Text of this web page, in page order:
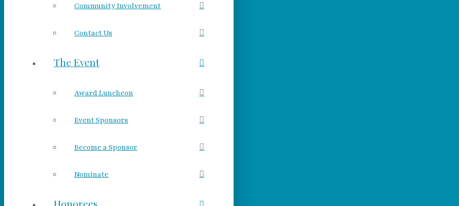
Community Involvement
Contact Us
The Event
Award Luncheon
Event Sponsors
Become a Sponsor
Nominate
Honorees